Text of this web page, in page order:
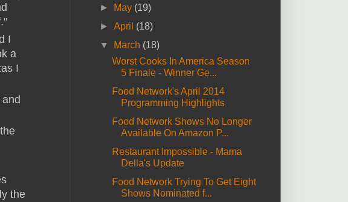
I
a
I
the
►
May (19)
►April (18)
▼
March (18)
Worst Cooks In America Season
5 Finale - Winner Ge...
Food Network's April 2014
Programming Highlights
Food Network Shows No Longer
Available On Amazon P...
Restaurant Impossible - Mama
Della's Update
Food Network Trying To Get Eight
Shows Nominated f...